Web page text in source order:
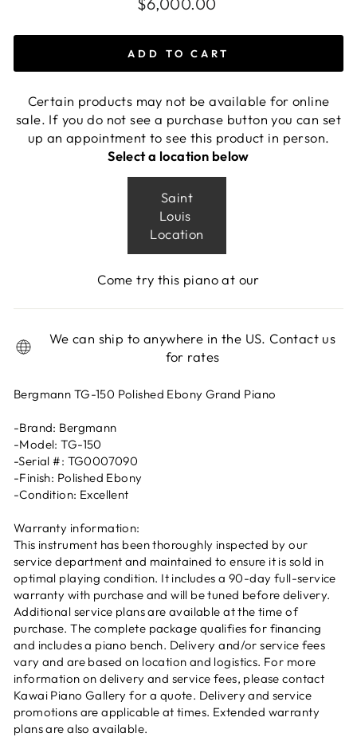
ADD TO CART
Certain products may not be available for online
sale. If you do not see a purchase button you can set
up an appointment to see this product in person.
Select a location below
Saint
Louis
Location
Come try this piano at our
We can ship to anywhere in the US. Contact us
for rates
Bergmann TG-150 Polished Ebony Grand Piano
-Brand: Bergmann
-Model: TG-150
-Serial #: TG0007090
-Finish: Polished Ebony
-Condition: Excellent
Warranty information:
This instrument has been thoroughly inspected by our
service department and maintained to ensure it is sold in
optimal playing condition. It includes a 90-day full-service
warranty with purchase and will be tuned before delivery.
Additional service plans are available at the time of
purchase. The complete package qualifies for financing
and includes a piano bench. Delivery and/or service fees
vary and are based on location and logistics. For more
information on delivery and service fees, please contact
Kawai Piano Gallery for a quote. Delivery and service
promotions are applicable at times. Extended warranty
plans are also available.